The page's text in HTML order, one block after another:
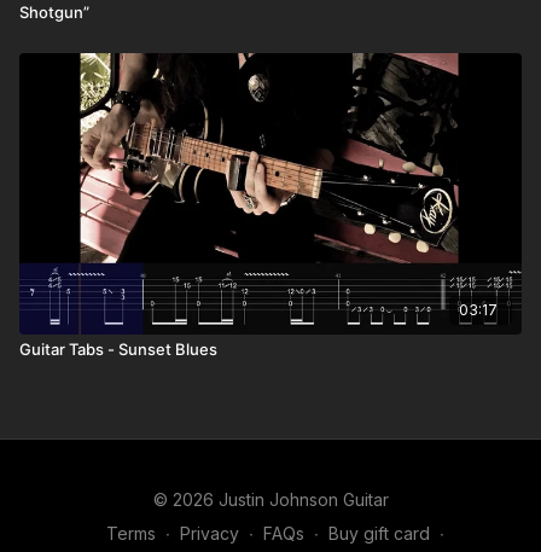
Shotgun”
03:17
Guitar Tabs - Sunset Blues
© 2026 Justin Johnson Guitar
Terms ∙ Privacy ∙ FAQs ∙ Buy gift card ∙